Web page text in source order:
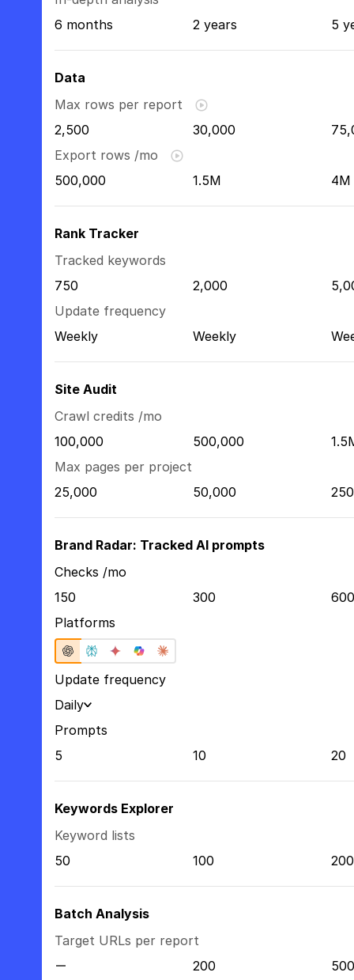
6 months
2 years 5
Data
Max rows per report
2,500
30,000
Export rows /mo
500,000
1.5M 4M
Rank Tracker
Tracked keywords
750
2,000
Update frequency
Weekly
Weekly
Site Audit
Crawl credits /mo
100,000
500,000
Max pages per project
25,000
50,000
Brand Radar: Tracked AI prompts
Checks /mo
150
300
600
Platforms
Update frequency
Daily
Prompts
5
10 20
Keywords Explorer
Keyword lists
50
100 200
Batch Analysis
Target URLs per report
200
500